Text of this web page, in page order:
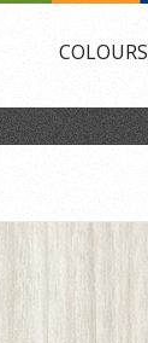
COLOURS